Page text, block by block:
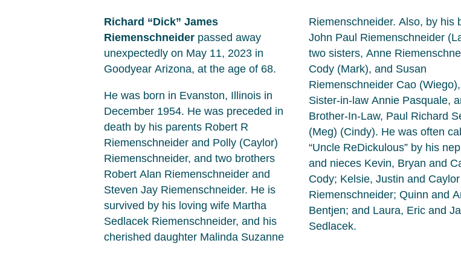
Richard “Dick” James
Riemenschneider passed away
unexpectedly on May 11, 2023 in
Goodyear Arizona, at the age of 68.
He was born in Evanston, Illinois in
December 1954. He was preceded in
death by his parents Robert R
Riemenschneider and Polly (Caylor)
Riemenschneider, and two brothers
Robert Alan Riemenschneider and
Steven Jay Riemenschneider. He is
survived by his loving wife Martha
Sedlacek Riemenschneider, and his
cherished daughter Malinda Suzanne
Riemenschneider. Also, by his
John Paul Riemenschneider
two sisters, Anne
Cody (Mark), and Susan
Riemenschneider Cao
Sister-in-law Annie Pasquale,
Brother-In-Law, Paul Richard
(Meg) (Cindy). He was often
“Uncle ReDickulous” by his
and nieces Kevin, Bryan and
Cody; Kelsie, Justin and Caylor
Riemenschneider; Quinn and
Bentjen; and Laura, Eric and
Sedlacek.